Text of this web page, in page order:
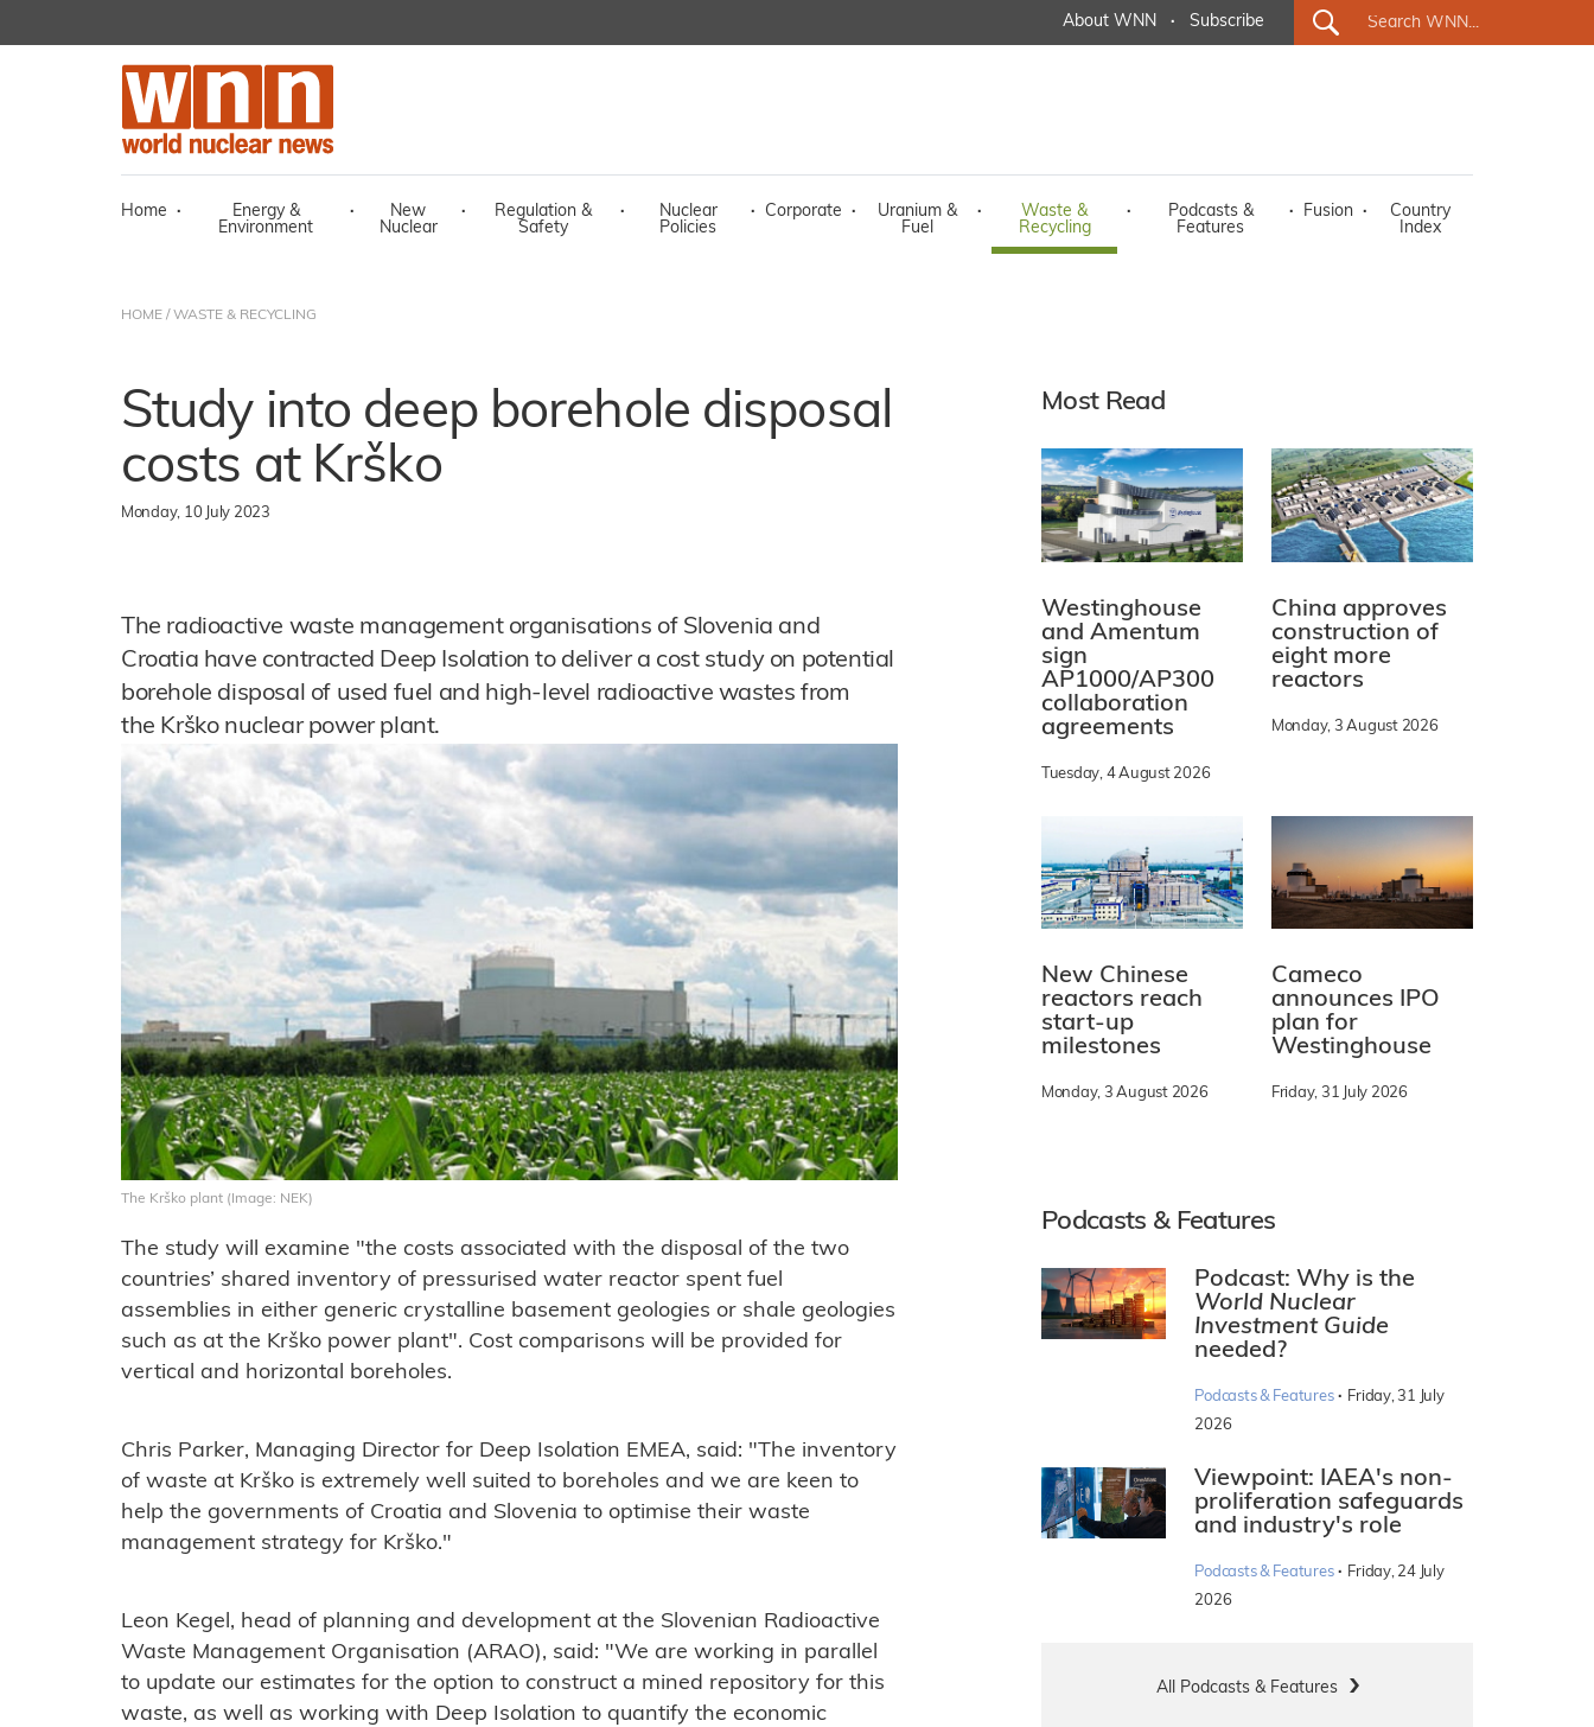
About WNN · Subscribe
Home ·
Energy &
Environment
·
New
Nuclear
·
Regulation &
Safety
·
Nuclear
Policies
· Corporate ·
Uranium &
Fuel
·
Waste &
Recycling
·
Podcasts &
Features
· Fusion ·
Country
Index
HOME / WASTE & RECYCLING
Study into deep borehole disposal
costs at Krško
Monday, 10 July 2023
The radioactive waste management organisations of Slovenia and
Croatia have contracted Deep Isolation to deliver a cost study on potential
borehole disposal of used fuel and high-level radioactive wastes from
the Krško nuclear power plant.
The Krško plant (Image: NEK)
The study will examine "the costs associated with the disposal of the two
countries’ shared inventory of pressurised water reactor spent fuel
assemblies in either generic crystalline basement geologies or shale geologies
such as at the Krško power plant". Cost comparisons will be provided for
vertical and horizontal boreholes.
Chris Parker, Managing Director for Deep Isolation EMEA, said: "The inventory
of waste at Krško is extremely well suited to boreholes and we are keen to
help the governments of Croatia and Slovenia to optimise their waste
management strategy for Krško."
Leon Kegel, head of planning and development at the Slovenian Radioactive
Waste Management Organisation (ARAO), said: "We are working in parallel
to update our estimates for the option to construct a mined repository for this
waste, as well as working with Deep Isolation to quantify the economic
Most Read
Westinghouse
and Amentum
sign
AP1000/AP300
collaboration
agreements
Tuesday, 4 August 2026
China approves
construction of
eight more
reactors
Monday, 3 August 2026
New Chinese
reactors reach
start-up
milestones
Monday, 3 August 2026
Cameco
announces IPO
plan for
Westinghouse
Friday, 31 July 2026
Podcasts & Features
Podcast: Why is the
World Nuclear
Investment Guide
needed?
Podcasts & Features · Friday, 31 July
2026
Viewpoint: IAEA's non-
proliferation safeguards
and industry's role
Podcasts & Features · Friday, 24 July
2026
All Podcasts & Features